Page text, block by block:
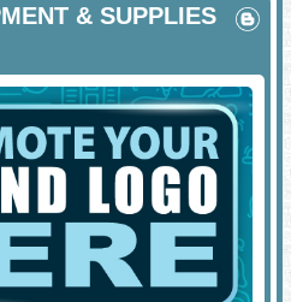
& SUPPLIES